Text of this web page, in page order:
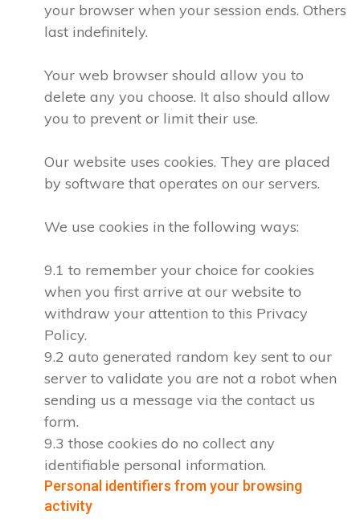
your browser when your session ends. Others
last indefinitely.
Your web browser should allow you to
delete any you choose. It also should allow
you to prevent or limit their use.
Our website uses cookies. They are placed
by software that operates on our servers.
We use cookies in the following ways:
9.1 to remember your choice for cookies
when you first arrive at our website to
withdraw your attention to this Privacy
Policy.
9.2 auto generated random key sent to our
server to validate you are not a robot when
sending us a message via the contact us
form.
9.3 those cookies do no collect any
identifiable personal information.
Personal identifiers from your browsing
activity